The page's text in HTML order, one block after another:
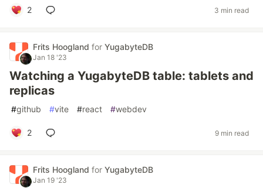
2 3 min read
Frits Hoogland for YugabyteDB
Jan 18 '23
Watching a YugabyteDB table: tablets and
replicas
#github #vite #react #webdev
2 9 min read
Frits Hoogland for YugabyteDB
Jan 19 '23